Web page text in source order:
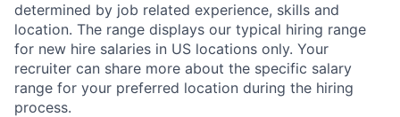
determined by job related experience, skills and
location. The range displays our typical hiring range
for new hire salaries in US locations only. Your
recruiter can share more about the specific salary
range for your preferred location during the hiring
process.